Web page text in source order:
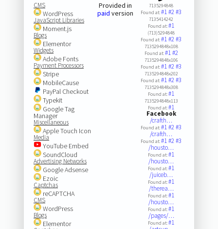
CMS
WordPress
JavaScript Libraries
Moment.js
Blogs
Elementor
Widgets
Adobe Fonts
Payment Processors
Stripe
MobileCause
PayPal Checkout
Typekit
Google Tag
Manager
Miscellaneous
Apple Touch Icon
Media
YouTube Embed
SoundCloud
Advertising Networks
Google Adsense
Ezoic
Captchas
reCAPTCHA
CMS
WordPress
Blogs
Elementor
Provided in
paid version
7135294848
Found at:#1#2#3
7135414242
Found at:#1
(713)5294848
Found at:#1#2#3
7135294848x108
Found at:#1#2
7135294848x106
Found at:#1#2#3
7135294848x202
Found at:#1#2#3
7135294848x308
Found at:#1
7135294848x113
Found at:#1
Facebook
/crafth…
Found at:#1#2#3
/crafth…
Found at:#1#2#3
/housto…
Found at:#1
/housto…
Found at:#1
/juiceb…
Found at:#1
/therea…
Found at:#1
/housto…
Found at:#1
/pages/…
Found at:#1